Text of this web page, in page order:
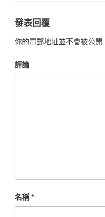
發表回覆
你的電郵地址並不會被公開
評論
名稱*